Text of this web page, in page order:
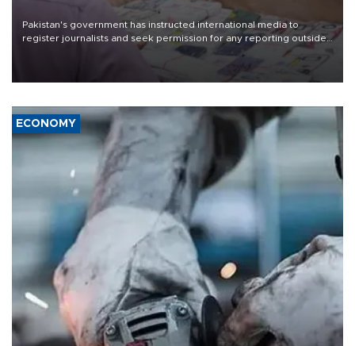
Pakistan's government has instructed international media to
register journalists and seek permission for any reporting outside
the country's three main cities, sparking concern from rights and
media groups over a threat to press freedom.
ECONOMY